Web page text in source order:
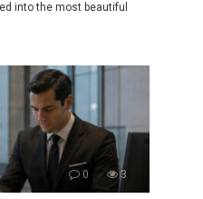
into the most beautiful
0 3